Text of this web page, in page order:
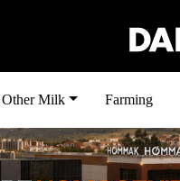
Other Milk Farming